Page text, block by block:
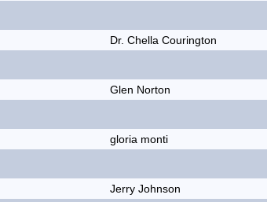
Dr. Chella Courington
Glen Norton
gloria monti
Jerry Johnson